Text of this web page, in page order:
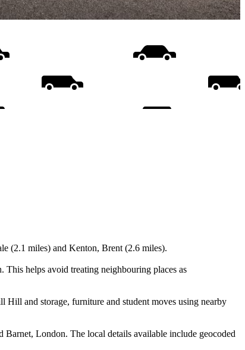
(2.1 miles) and Kenton, Brent (2.6 miles).
helps avoid treating neighbouring places as
and storage, furniture and student moves using nearby
London. The local details available include geocoded